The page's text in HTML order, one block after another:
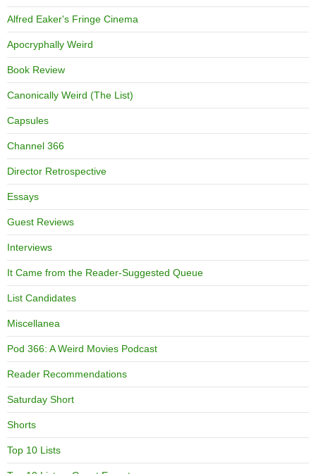
Alfred Eaker's Fringe Cinema
Apocryphally Weird
Book Review
Canonically Weird (The List)
Capsules
Channel 366
Director Retrospective
Essays
Guest Reviews
Interviews
It Came from the Reader-Suggested Queue
List Candidates
Miscellanea
Pod 366: A Weird Movies Podcast
Reader Recommendations
Saturday Short
Shorts
Top 10 Lists